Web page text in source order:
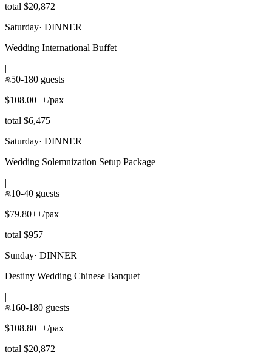
total $20,872
Saturday· DINNER
Wedding International Buffet
|
50-180 guests
$108.00++/pax
total $6,475
Saturday· DINNER
Wedding Solemnization Setup Package
|
10-40 guests
$79.80++/pax
total $957
Sunday· DINNER
Destiny Wedding Chinese Banquet
|
160-180 guests
$108.80++/pax
total $20,872